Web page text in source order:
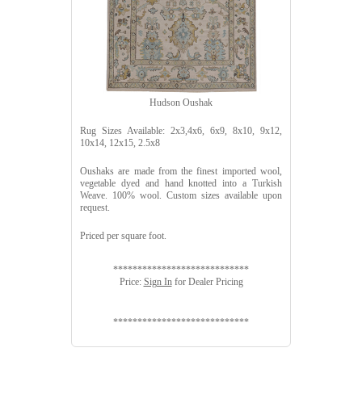
Hudson Oushak
Rug Sizes Available: 2x3,4x6, 6x9, 8x10, 9x12,
10x14, 12x15, 2.5x8
Oushaks are made from the finest imported wool,
vegetable dyed and hand knotted into a Turkish
Weave. 100% wool. Custom sizes available upon
request.
Priced per square foot.
****************************
Price: Sign Infor Dealer Pricing
****************************